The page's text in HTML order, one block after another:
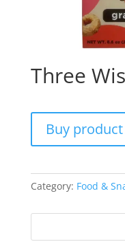
Three
Buy product
Category: Food &